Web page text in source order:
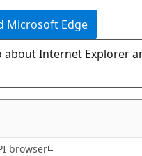
Microsoft Edge
about Internet Explorer
browser